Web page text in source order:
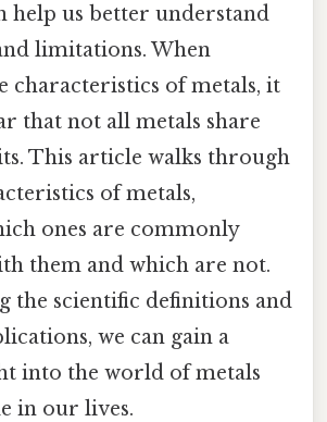
help us better understand
limitations. When
characteristics of metals, it
that not all metals share
This article walks through
of metals,
ones are commonly
them and which are not.
the scientific definitions and
we can gain a
into the world of metals
in our lives.